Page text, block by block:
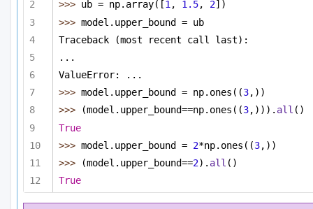
>>> ub = np.array([1, 1.5, 2])
>>> model.upper_bound = ub
Traceback (most recent call last):
...
ValueError: ...
>>> model.upper_bound = np.ones((3,))
>>>
(model.upper_bound==np.ones((3,))). all ()
True
>>> model.upper_bound = 2*np.ones((3,))
>>>
(model.upper_bound==2). all ()
True